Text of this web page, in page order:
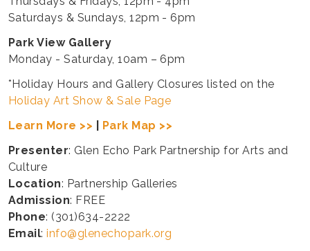
Saturdays & Sundays, 12pm - 6pm
Park View Gallery
Monday - Saturday, 10am – 6pm
*Holiday Hours and Gallery Closures listed on the
Holiday Art Show & Sale Page
Learn More >>
Park Map >>
Presenter: Glen Echo Park Partnership for Arts and
Culture
Location: Partnership Galleries
Admission: FREE
Phone: (301)634-2222
Email:info@glenechopark.org